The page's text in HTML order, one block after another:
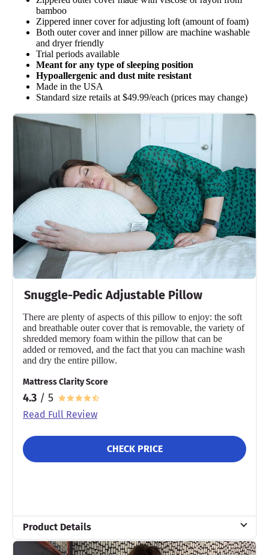
bamboo
Zippered inner cover for adjusting loft (amount of foam)
Both outer cover and inner pillow are machine washable
and dryer friendly
Trial periods available
Meant for any type of sleeping position
Hypoallergenic and dust mite resistant
Made in the USA
Standard size retails at $49.99/each (prices may change)
Snuggle-Pedic Adjustable Pillow
There are plenty of aspects of this pillow to enjoy: the soft
and breathable outer cover that is removable, the variety of
shredded memory foam within the pillow that can be
added or removed, and the fact that you can machine wash
and dry the entire pillow.
Mattress Clarity Score
4.3 / 5
Read Full Review
CHECK PRICE
Product Details
Material